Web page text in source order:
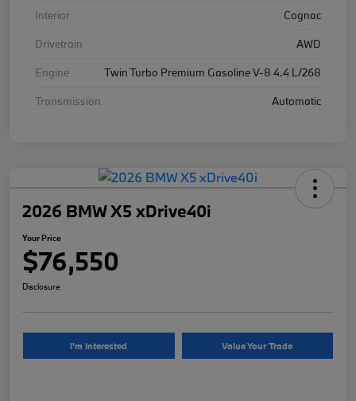
Interior
Cognac
Drivetrain
AWD
Engine
Twin Turbo Premium Gasoline V-8 4.4 L/268
Transmission
Automatic
2026 BMW X5 xDrive40i
Your Price
$76,550
Disclosure
I'm Interested Value Your Trade